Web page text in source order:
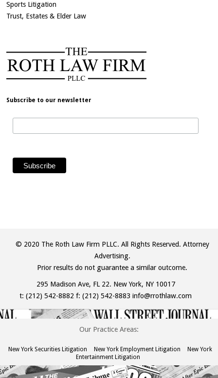
Sports Litigation
Trust, Estates & Elder Law
Subscribe to our newsletter
© 2020 The Roth Law Firm PLLC. All Rights Reserved. Attorney
Advertising.
Prior results do not guarantee a similar outcome.
295 Madison Ave, FL 22. New York, NY 10017
t:(212) 542-8882 f: (212) 542-8883info@rrothlaw.com
Our Practice Areas:
New York Securities Litigation New York Employment Litigation
New York
Entertainment Litigation
The